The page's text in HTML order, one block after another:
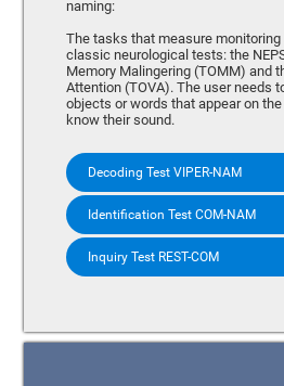
naming:
The tasks that measure
classic neurological tests: the
Memory Malingering (TOMM) and
Attention (TOVA). The user needs
objects or words that appear on
know their sound.
Decoding Test VIPER-NAM
Identification Test COM-NAM
Inquiry Test REST-COM